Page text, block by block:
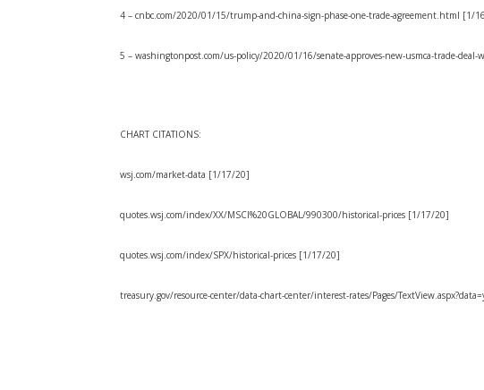
4 – cnbc.com/2020/01/15/trump-and-china-sign-phase-one-trade-agreement.html [1/
5 – washingtonpost.com/us-policy/2020/01/16/senate-approves-new-usmca-trade-
CHART CITATIONS:
wsj.com/market-data [1/17/20]
quotes.wsj.com/index/XX/MSCI%20GLOBAL/990300/historical-prices [1/17/20]
quotes.wsj.com/index/SPX/historical-prices [1/17/20]
treasury.gov/resource-center/data-chart-center/interest-rates/Pages/